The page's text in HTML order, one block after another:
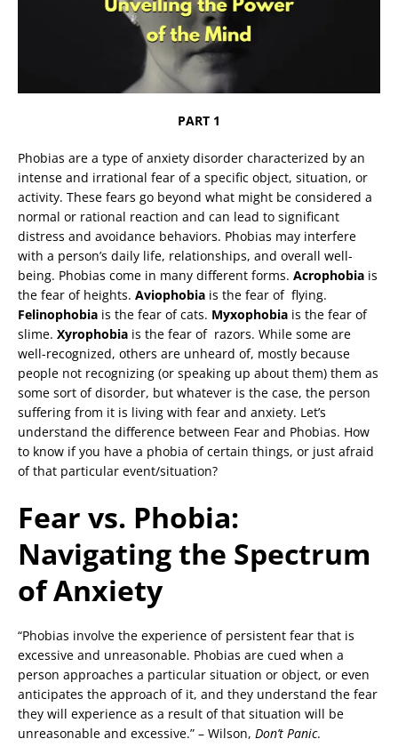
PART 1
Phobias are a type of anxiety disorder characterized by an
intense and irrational fear of a specific object, situation, or
activity. These fears go beyond what might be considered a
normal or rational reaction and can lead to significant
distress and avoidance behaviors. Phobias may interfere
with a person’s daily life, relationships, and overall well-
being. Phobias come in many different forms. Acrophobia is
the fear of heights. Aviophobia is the fear of flying.
Felinophobia is the fear of cats. Myxophobia is the fear of
slime. Xyrophobia is the fear of razors. While some are
well-recognized, others are unheard of, mostly because
people not recognizing (or speaking up about them) them as
some sort of disorder, but whatever is the case, the person
suffering from it is living with fear and anxiety. Let’s
understand the difference between Fear and Phobias. How
to know if you have a phobia of certain things, or just afraid
of that particular event/situation?
Fear vs. Phobia:
Navigating the Spectrum
of Anxiety
“Phobias involve the experience of persistent fear that is
excessive and unreasonable. Phobias are cued when a
person approaches a particular situation or object, or even
anticipates the approach of it, and they understand the fear
they will experience as a result of that situation will be
unreasonable and excessive.” – Wilson, Don’t Panic.